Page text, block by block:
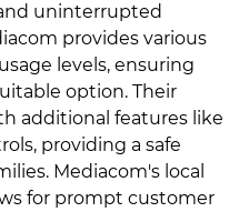
uninterrupted
provides various
levels, ensuring
option. Their
additional features like
providing a safe
Mediacom's local
for prompt customer